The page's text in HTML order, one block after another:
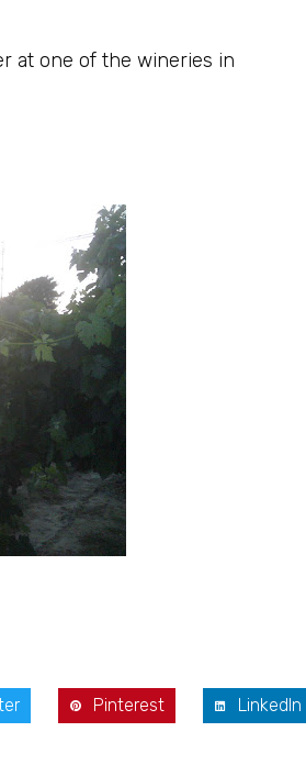
at one of the wineries in
Pinterest LinkedIn